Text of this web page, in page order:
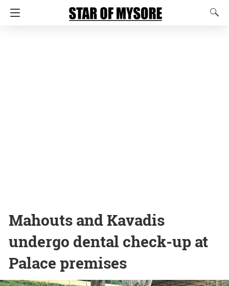
Mahouts and Kavadis
undergo dental check-up at
Palace premises